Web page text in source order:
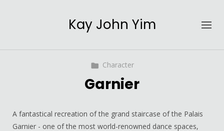
Kay John Yim
Character
Garnier
A fantastical recreation of the grand staircase of the Palais
Garnier - one of the most world-renowned dance spaces,